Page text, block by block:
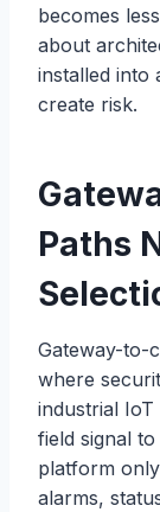
becomes
about
installed into
create risk.
Paths
Gateway-to-
where
industrial
field signal
platform
alarms,